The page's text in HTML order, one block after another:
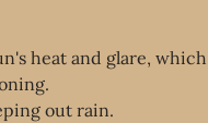
heat and glare, which
out rain.